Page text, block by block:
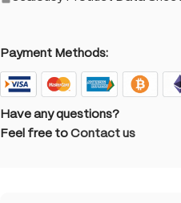
Payment Methods:
Have any questions?
Feel free to Contact us